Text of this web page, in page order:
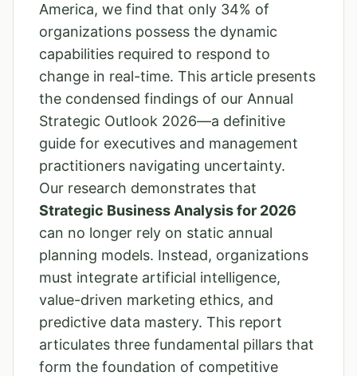
America, we find that only 34% of
organizations possess the dynamic
capabilities required to respond to
change in real-time. This article presents
the condensed findings of our Annual
Strategic Outlook 2026—a definitive
guide for executives and management
practitioners navigating uncertainty.
Our research demonstrates that
Strategic Business Analysis for 2026
can no longer rely on static annual
planning models. Instead, organizations
must integrate artificial intelligence,
value-driven marketing ethics, and
predictive data mastery. This report
articulates three fundamental pillars that
form the foundation of competitive